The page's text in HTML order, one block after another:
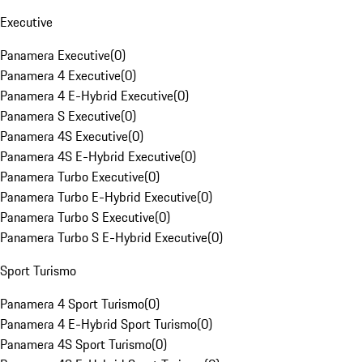
Executive
Panamera Executive(0)
Panamera 4 Executive(0)
Panamera 4 E-Hybrid Executive(0)
Panamera S Executive(0)
Panamera 4S Executive(0)
Panamera 4S E-Hybrid Executive(0)
Panamera Turbo Executive(0)
Panamera Turbo E-Hybrid Executive(0)
Panamera Turbo S Executive(0)
Panamera Turbo S E-Hybrid Executive(0)
Sport Turismo
Panamera 4 Sport Turismo(0)
Panamera 4 E-Hybrid Sport Turismo(0)
Panamera 4S Sport Turismo(0)